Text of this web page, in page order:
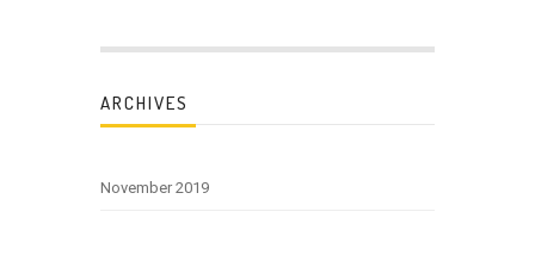
ARCHIVES
November 2019